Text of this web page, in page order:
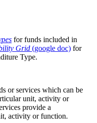
for funds included in
Grid (google doc) for
Type.
or services which can be
unit, activity or
provide a
activity or function.